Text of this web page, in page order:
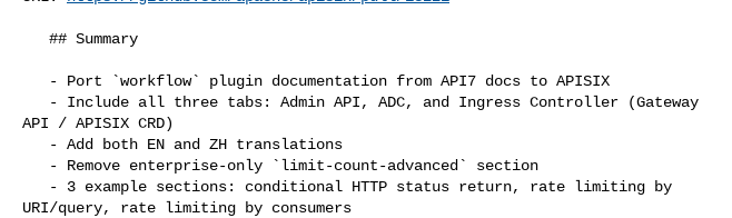
API / APISIX CRD)
URI/query, rate limiting by consumers